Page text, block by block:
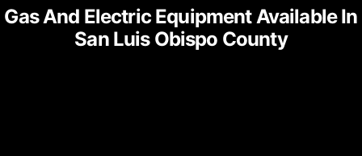
Gas And Electric Equipment Available In
San Luis Obispo County